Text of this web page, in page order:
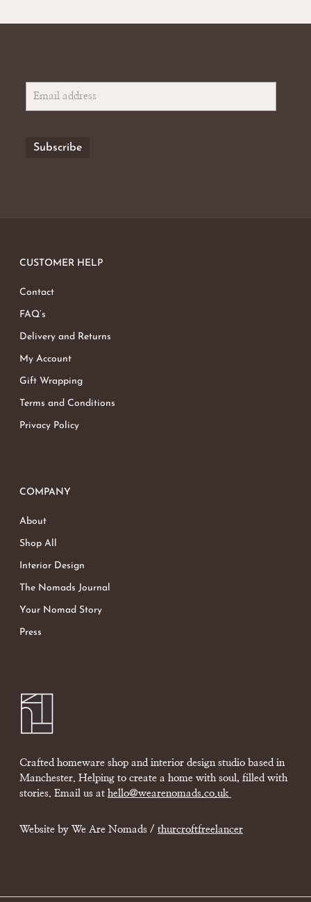
CUSTOMER HELP
Contact
FAQ’s
Delivery and Returns
My Account
Gift Wrapping
Terms and Conditions
Privacy Policy
COMPANY
About
Shop All
Interior Design
The Nomads Journal
Your Nomad Story
Press
Crafted homeware shop and interior design studio based in
Manchester. Helping to create a home with soul, filled with
stories. Email us at hello@wearenomads.co.uk
Website by We Are Nomads / thurcroftfreelancer